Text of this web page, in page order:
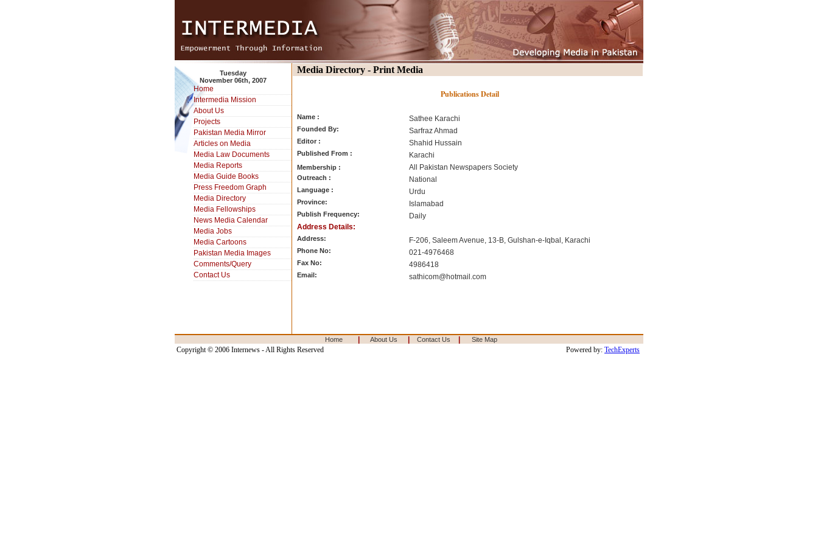
Tuesday
November 06th, 2007
Home
Intermedia Mission
About Us
Projects
Pakistan Media Mirror
Articles on Media
Media Law Documents
Media Reports
Media Guide Books
Press Freedom Graph
Media Directory
Media Fellowships
News Media Calendar
Media Jobs
Media Cartoons
Pakistan Media Images
Comments/Query
Contact Us
Media Directory - Print Media
Publications Detail
Name : Sathee Karachi
Founded By: Sarfraz Ahmad
Editor : Shahid Hussain
Published From : Karachi
Membership : All Pakistan Newspapers Society
Outreach : National
Language : Urdu
Province: Islamabad
Publish Frequency:
Daily
Address Details:
Address: F-206, Saleem Avenue, 13-B, Gulshan-e-Iqbal, Karachi
Phone No: 021-4976468
Fax No: 4986418
Email: sathicom@hotmail.com
Home About Us Contact Us Site Map
Copyright © 2006 Internews - All Rights Reserved Powered by: TechExperts